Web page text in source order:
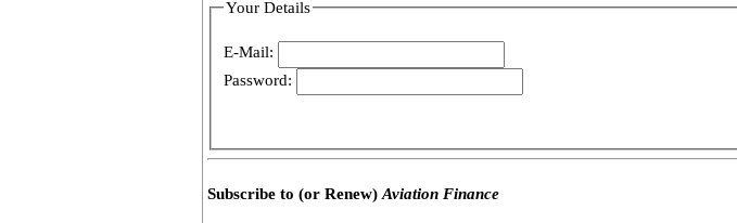
Your Details
E-Mail:
Password:
Subscribe to (or Renew) Aviation Finance